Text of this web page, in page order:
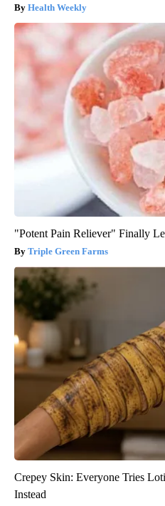
Health Weekly
"Potent Pain Reliever" Finally
Triple Green Farms
Crepey Skin: Everyone Tries
Instead